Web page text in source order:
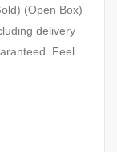
(Open Box)
delivery
Feel